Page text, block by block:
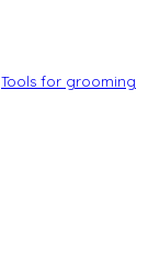
Tools for grooming